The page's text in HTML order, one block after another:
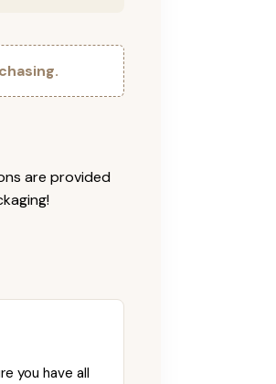
are provided
you have all